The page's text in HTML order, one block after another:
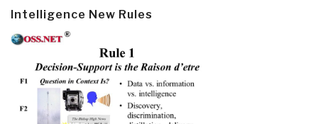
Intelligence New Rules